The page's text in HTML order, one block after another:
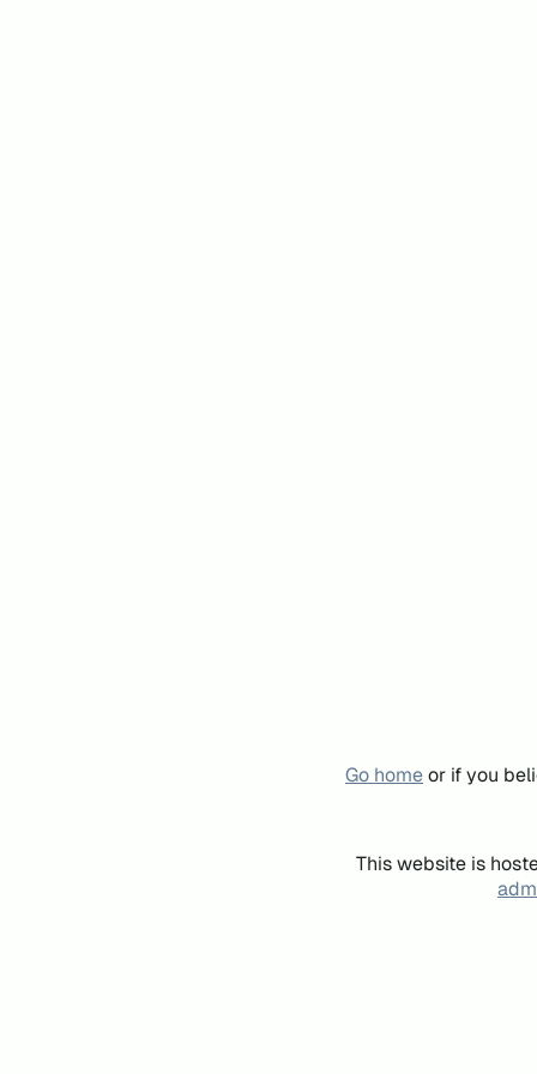
Go homeor if you
This website is